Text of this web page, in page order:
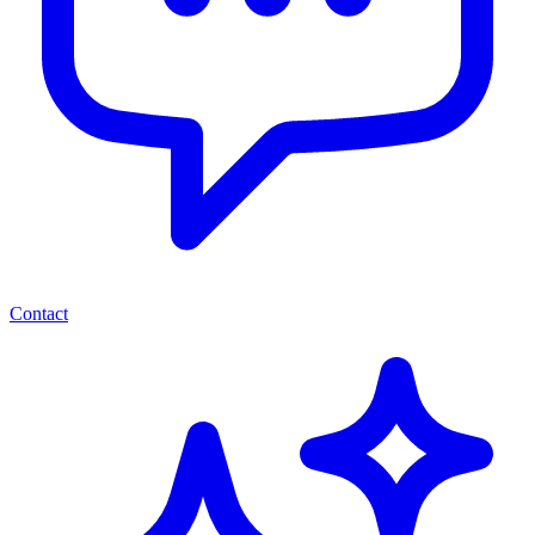
Contact